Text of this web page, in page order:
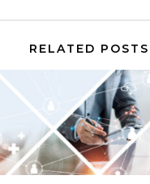
RELATED POSTS